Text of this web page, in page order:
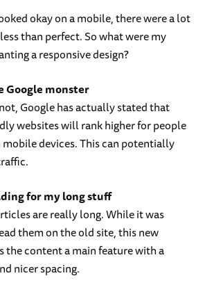
okay on a mobile, there were a lot
than perfect. So what were my
a responsive design?
Google monster
Google has actually stated that
websites will rank higher for people
mobile devices. This can potentially
for my long stuff
are really long. While it was
them on the old site, this new
the content a main feature with a
nicer spacing.